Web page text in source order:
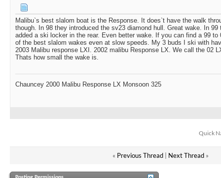
Malibu`s best slalom boat is the Response. It does`t have the walk
though. In 98 they introduced the sv23 diamond hull. Great wake. In 99
added a ski locker in the rear. Even better wake. If you can find a 99 to
of the best slalom wakes even at slow speeds. My 3 buds I ski with
2003 Malibu response LXI. 2002 malibu Response LX. We call the 02
Thats how small the wake is.
Chauncey 2000 Malibu Response LX Monsoon 325
Quick
« Previous Thread| Next Thread »